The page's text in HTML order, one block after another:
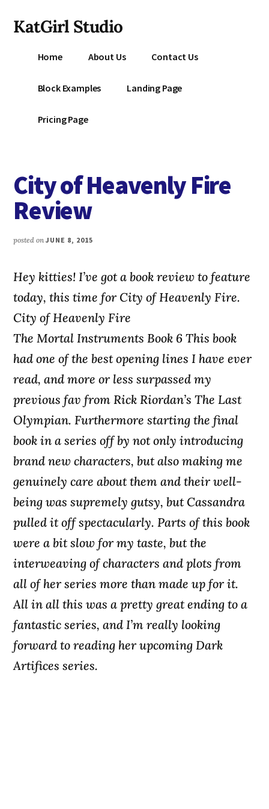
main
menu
KatGirl Studio
Between
You
&
Creation
Home About Us Contact Us
Block Examples Landing Page
Pricing Page
City of Heavenly Fire
Review
posted onJUNE 8, 2015
Hey kitties! I’ve got a book review to feature
today, this time for City of Heavenly Fire.
City of Heavenly Fire
The Mortal Instruments Book 6 This book
had one of the best opening lines I have ever
read, and more or less surpassed my
previous fav from Rick Riordan’s The Last
Olympian. Furthermore starting the final
book in a series off by not only introducing
brand new characters, but also making me
genuinely care about them and their well-
being was supremely gutsy, but Cassandra
pulled it off spectacularly. Parts of this book
were a bit slow for my taste, but the
interweaving of characters and plots from
all of her series more than made up for it.
All in all this was a pretty great ending to a
fantastic series, and I’m really looking
forward to reading her upcoming Dark
Artifices series.